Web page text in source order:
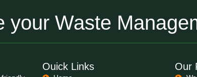
your Waste
Ouick Links Our